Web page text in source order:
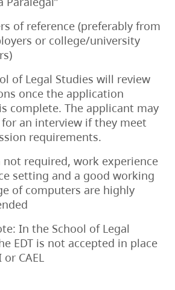
of reference (preferably from
or college/university
of Legal Studies will review
once the application
complete. The applicant may
an interview if they meet
requirements.
required, work experience
setting and a good working
of computers are highly
In the School of Legal
EDT is not accepted in place
CAEL